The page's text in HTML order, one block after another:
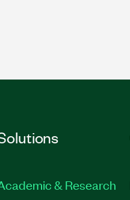
& Research